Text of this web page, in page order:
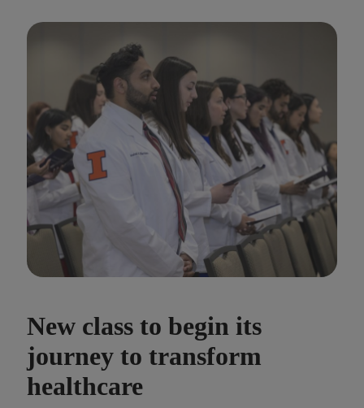
New class to begin its
journey to transform
healthcare